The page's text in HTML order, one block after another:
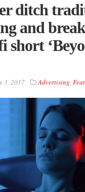
ditch
and
short
3, 2017 Advertising,